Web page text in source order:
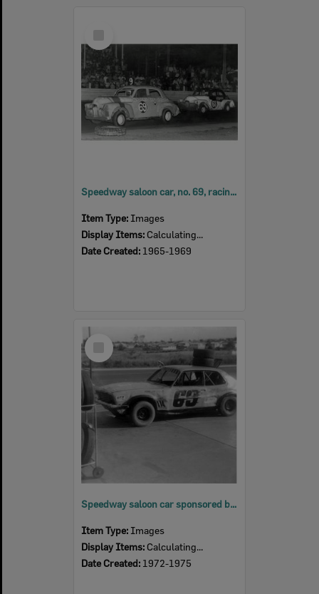
Speedway saloon car, no. 69, racing at Ipswich Speedway at Showgrounds, Ipswich,
Item Type: Images
Display Items: Calculating...
Date Created: 1965-1969
Select
Item
Speedway saloon car sponsored by BP Service Station Eastern Heights, Ipswich, 1972 - 1975
Item Type: Images
Display Items: Calculating...
Date Created: 1972-1975